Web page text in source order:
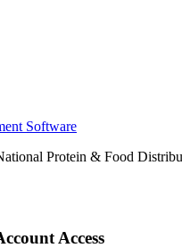
Software
Protein & Food
Access